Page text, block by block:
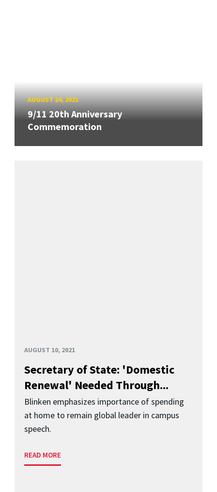
AUGUST 24, 2021
9/11 20th Anniversary
Commemoration
AUGUST 10, 2021
Secretary of State: 'Domestic
Renewal' Needed Through...
Blinken emphasizes importance of spending
at home to remain global leader in campus
speech.
READ MORE